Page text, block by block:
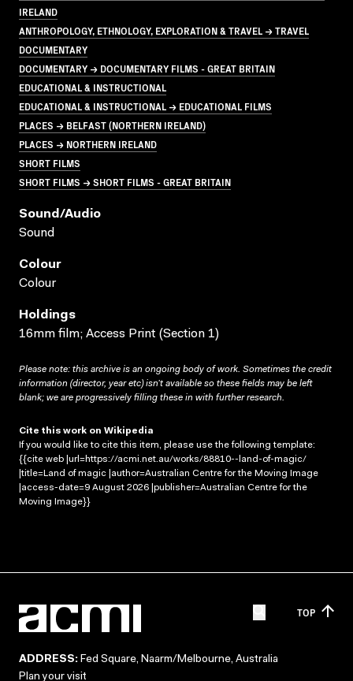
IRELAND
ANTHROPOLOGY, ETHNOLOGY, EXPLORATION & TRAVEL → TRAVEL
DOCUMENTARY
DOCUMENTARY → DOCUMENTARY FILMS - GREAT BRITAIN
EDUCATIONAL & INSTRUCTIONAL
EDUCATIONAL & INSTRUCTIONAL → EDUCATIONAL FILMS
PLACES → BELFAST (NORTHERN IRELAND)
PLACES → NORTHERN IRELAND
SHORT FILMS
SHORT FILMS → SHORT FILMS - GREAT BRITAIN
Sound/audio
Sound
Colour
Colour
Holdings
16mm film; Access Print (Section 1)
Please note: this archive is an ongoing body of work. Sometimes the credit
information (director, year etc) isn’t available so these fields may be left
blank; we are progressively filling these in with further research.
Cite this work on Wikipedia
If you would like to cite this item, please use the following template:
{{cite web |url=https://acmi.net.au/works/88810--land-of-magic/
|title=Land of magic |author=Australian Centre for the Moving Image
|access-date=9 August 2026 |publisher=Australian Centre for the
Moving Image}}
TOP
ADDRESS: Fed Square, Naarm/Melbourne, Australia
Plan your visit